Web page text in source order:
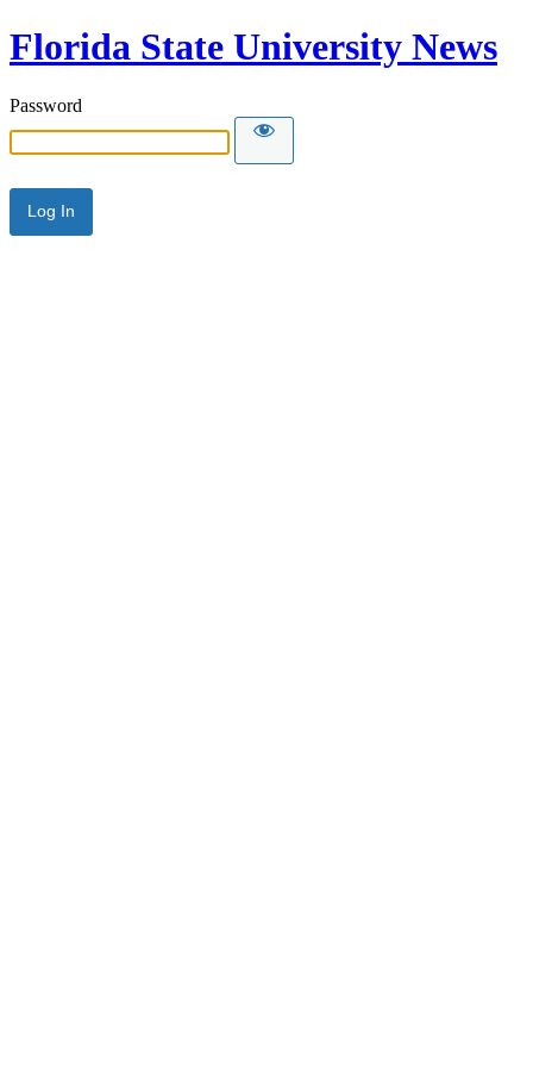
Florida State University News
Password